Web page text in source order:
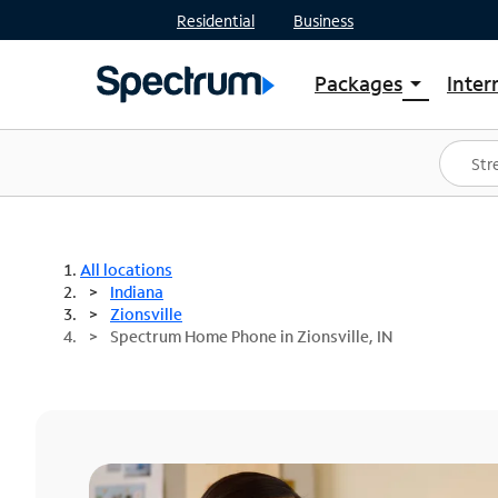
Residential Business
Packages arrow_drop_down
Shop Packages
Spectrum One
Best Deals
All locations
Indiana
Zionsville
Spectrum Home Phone in Zionsville, IN